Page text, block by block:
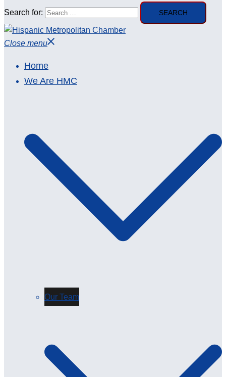
Search for:
Close menu
Home
We Are HMC
Our Team